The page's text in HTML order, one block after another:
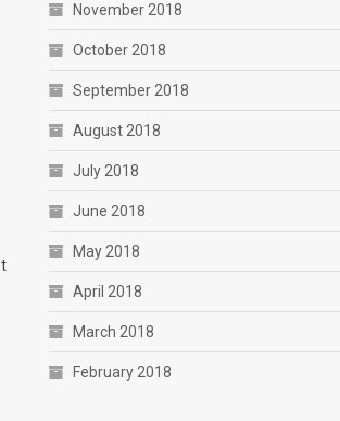
November 2018
October 2018
September 2018
August 2018
July 2018
June 2018
May 2018
April 2018
March 2018
February 2018